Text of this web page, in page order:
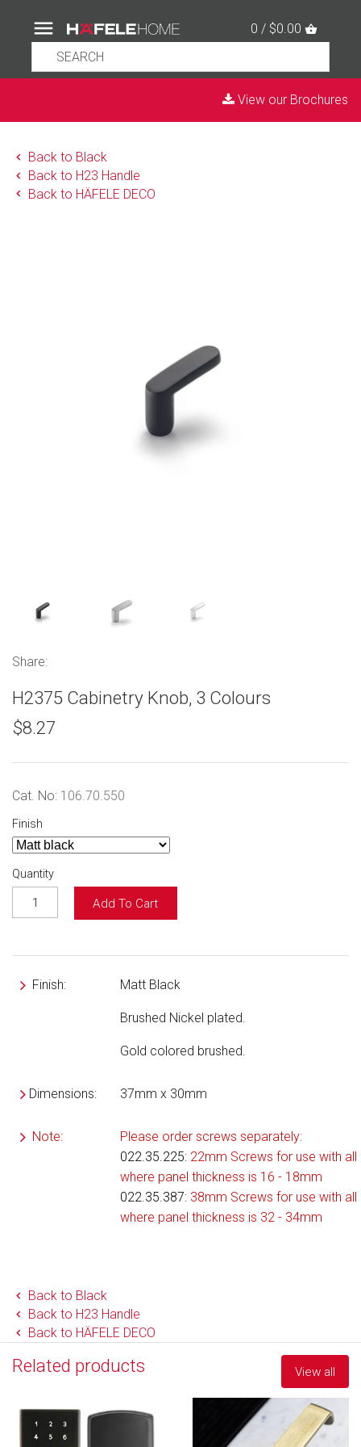
0 / $0.00
View our Brochures
Back to Black
Back to H23 Handle
Back to HÄFELE DECO
Share:
H2375 Cabinetry Knob, 3 Colours
$8.27
Cat. No: 106.70.550
Finish
Quantity
Add To Cart
Finish: Matt Black
Brushed Nickel plated.
Gold colored brushed.
Dimensions: 37mm x 30mm
Note:
Please order screws separately:
022.35.225: 22mm Screws for use with all
where panel thickness is 16 - 18mm
022.35.387: 38mm Screws for use with all
where panel thickness is 32 - 34mm
Back to Black
Back to H23 Handle
Back to HÄFELE DECO
Related products View all